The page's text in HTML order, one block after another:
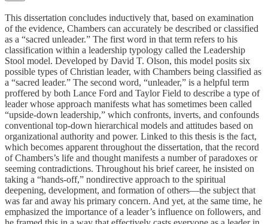
This dissertation concludes inductively that, based on examination
of the evidence, Chambers can accurately be described or classified
as a “sacred unleader.” The first word in that term refers to his
classification within a leadership typology called the Leadership
Stool model. Developed by David T. Olson, this model posits six
possible types of Christian leader, with Chambers being classified as
a “sacred leader.” The second word, “unleader,” is a helpful term
proffered by both Lance Ford and Taylor Field to describe a type of
leader whose approach manifests what has sometimes been called
“upside-down leadership,” which confronts, inverts, and confounds
conventional top-down hierarchical models and attitudes based on
organizational authority and power. Linked to this thesis is the fact,
which becomes apparent throughout the dissertation, that the record
of Chambers’s life and thought manifests a number of paradoxes or
seeming contradictions. Throughout his brief career, he insisted on
taking a “hands-off,” nondirective approach to the spiritual
deepening, development, and formation of others—the subject that
was far and away his primary concern. And yet, at the same time, he
emphasized the importance of a leader’s influence on followers, and